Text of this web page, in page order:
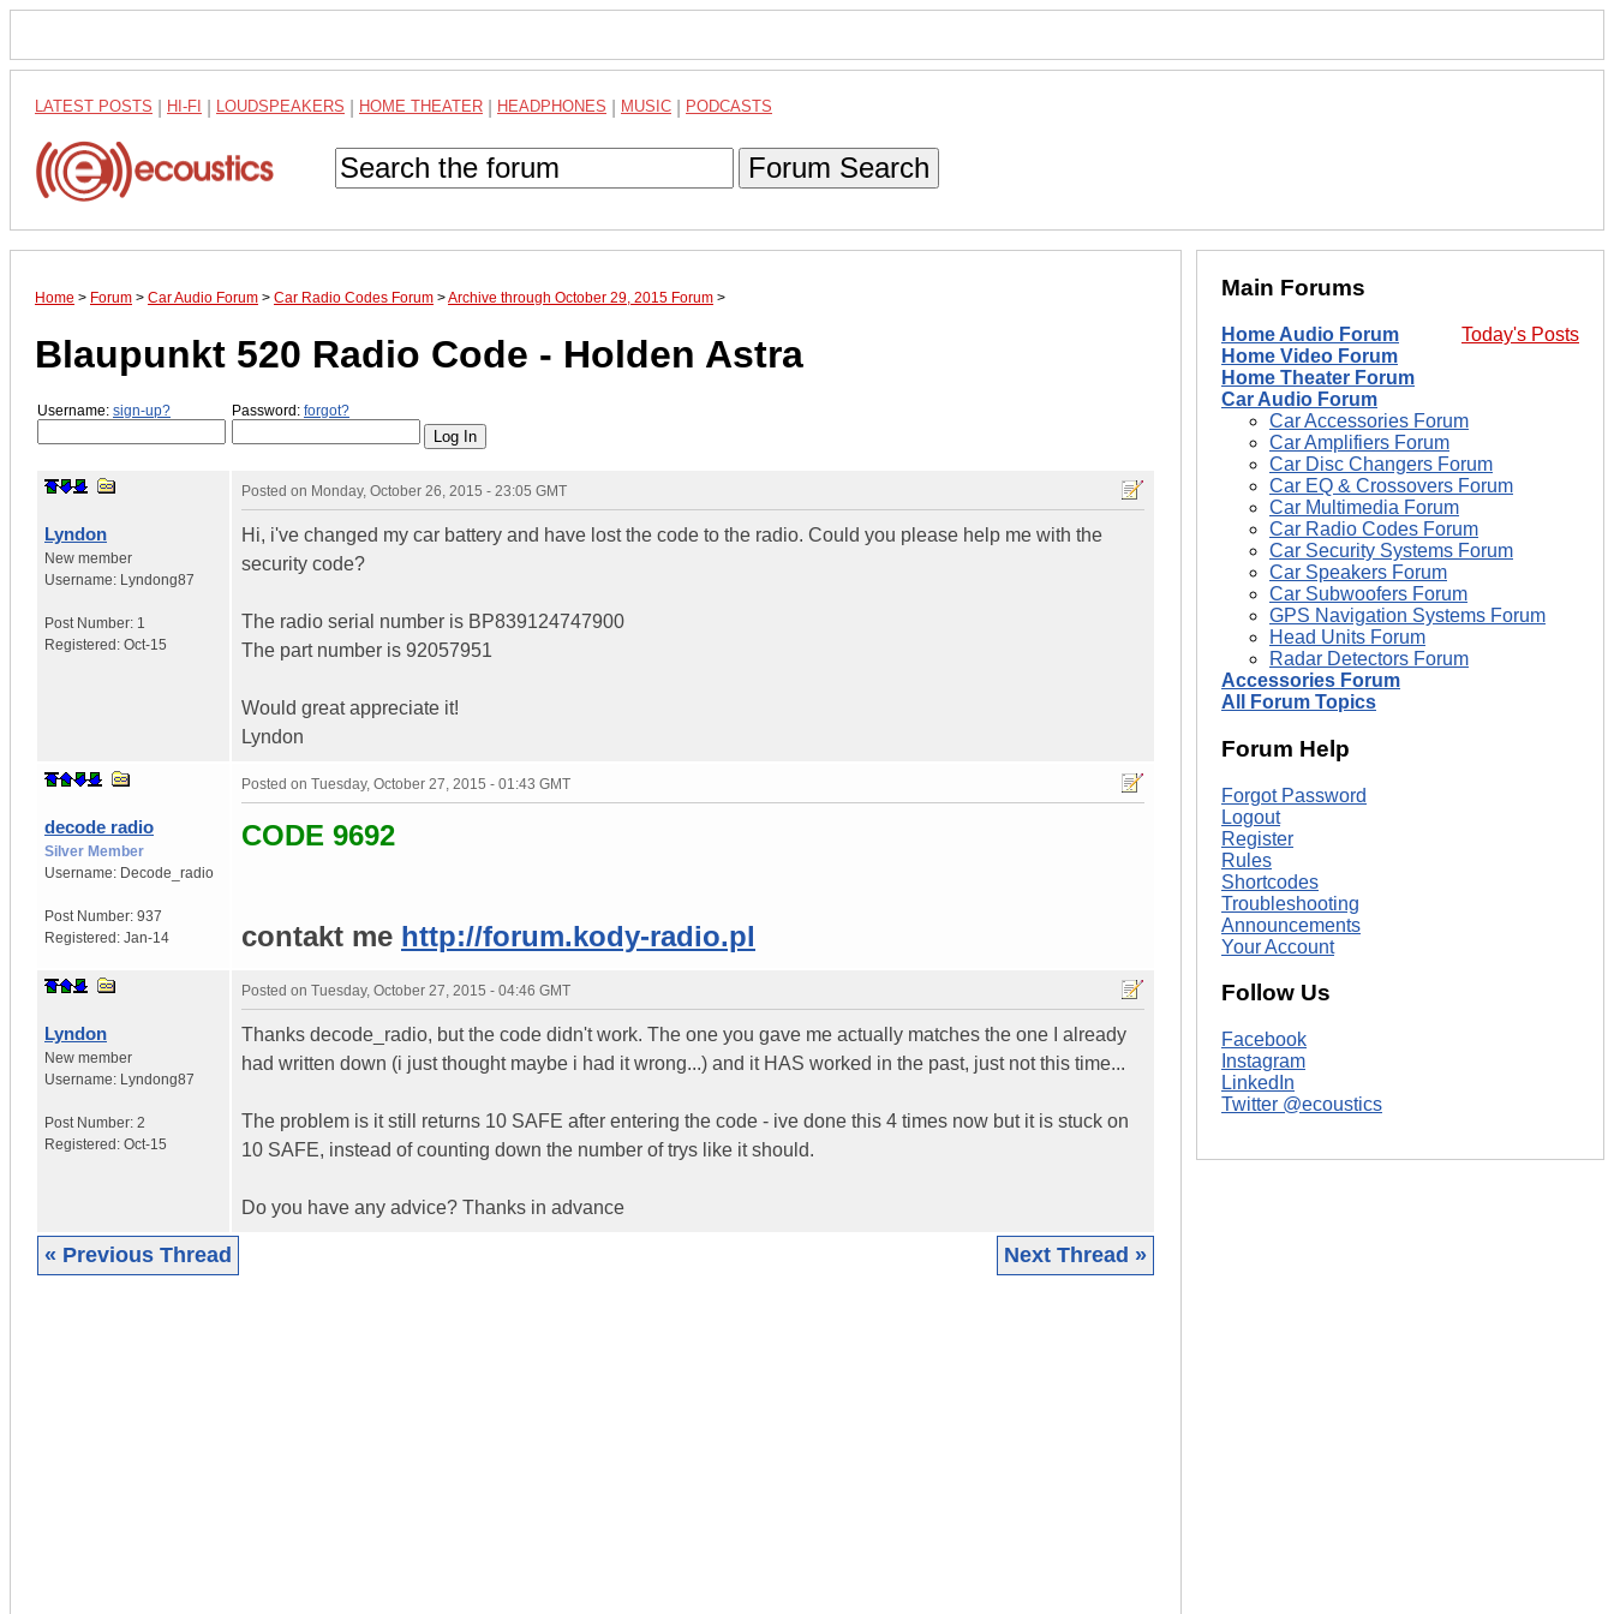
LATEST POSTS HI-FI LOUDSPEAKERS HOME THEATER HEADPHONES MUSIC PODCASTS
Forum Search
Home > Forum > Car Audio Forum > Car Radio Codes Forum >Archive through October 29, 2015 Forum >
Blaupunkt 520 Radio Code - Holden Astra
Username: sign-up? Password: forgot?
Lyndon
New member
Username: Lyndong87
Post Number: 1
Registered: Oct-15
Posted on Monday, October 26, 2015 - 23:05 GMT
Hi, i've changed my car battery and have lost the code to the radio. Could you please help me with the
security code?
The radio serial number is BP839124747900
The part number is 92057951
Would great appreciate it!
Lyndon
decode radio
Silver Member
Username: Decode_radio
Post Number: 937
Registered: Jan-14
Posted on Tuesday, October 27, 2015 - 01:43 GMT
CODE 9692
contakt me http://forum.kody-radio.pl
Lyndon
New member
Username: Lyndong87
Post Number: 2
Registered: Oct-15
Posted on Tuesday, October 27, 2015 - 04:46 GMT
Thanks decode_radio, but the code didn't work. The one you gave me actually matches the one I already
had written down (i just thought maybe i had it wrong...) and it HAS worked in the past, just not this time...
The problem is it still returns 10 SAFE after entering the code - ive done this 4 times now but it is stuck on
10 SAFE, instead of counting down the number of trys like it should.
Do you have any advice? Thanks in advance
« Previous Thread Next Thread »
Main Forums
Today's Posts
Home Audio Forum
Home Video Forum
Home Theater Forum
Car Audio Forum
Car Accessories Forum
Car Amplifiers Forum
Car Disc Changers Forum
Car EQ & Crossovers Forum
Car Multimedia Forum
Car Radio Codes Forum
Car Security Systems Forum
Car Speakers Forum
Car Subwoofers Forum
GPS Navigation Systems Forum
Head Units Forum
Radar Detectors Forum
Accessories Forum
All Forum Topics
Forum Help
Forgot Password
Logout
Register
Rules
Shortcodes
Troubleshooting
Announcements
Your Account
Follow Us
Facebook
Instagram
LinkedIn
Twitter @ecoustics